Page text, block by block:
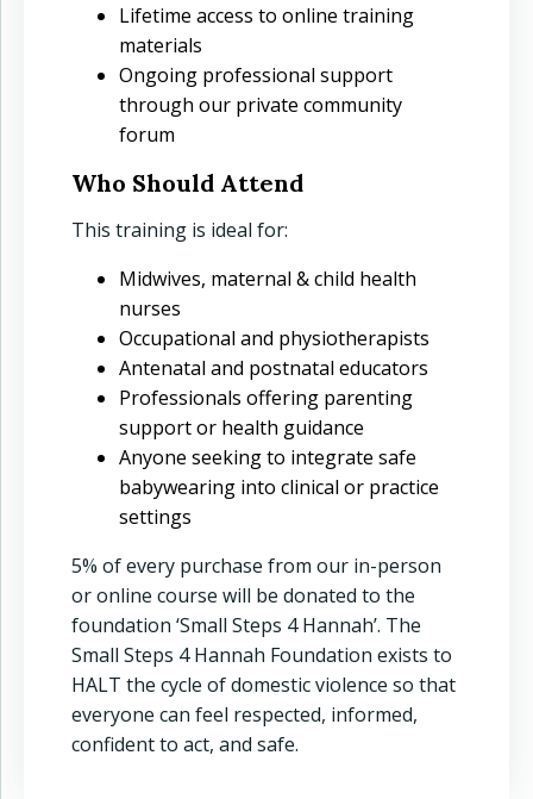
Lifetime access to online training
materials
Ongoing professional support
through our private community
forum
Who Should Attend
This training is ideal for:
Midwives, maternal & child health
nurses
Occupational and physiotherapists
Antenatal and postnatal educators
Professionals offering parenting
support or health guidance
Anyone seeking to integrate safe
babywearing into clinical or practice
settings
5% of every purchase from our in-person
or online course will be donated to the
foundation ‘Small Steps 4 Hannah’. The
Small Steps 4 Hannah Foundation exists to
HALT the cycle of domestic violence so that
everyone can feel respected, informed,
confident to act, and safe.